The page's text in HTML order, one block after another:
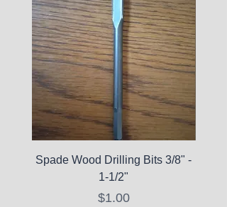
Spade Wood Drilling Bits 3/8" -
1-1/2"
Price
$1.00